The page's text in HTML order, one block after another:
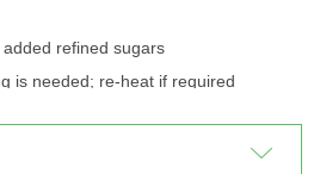
refined sugars
is needed; re-heat if required